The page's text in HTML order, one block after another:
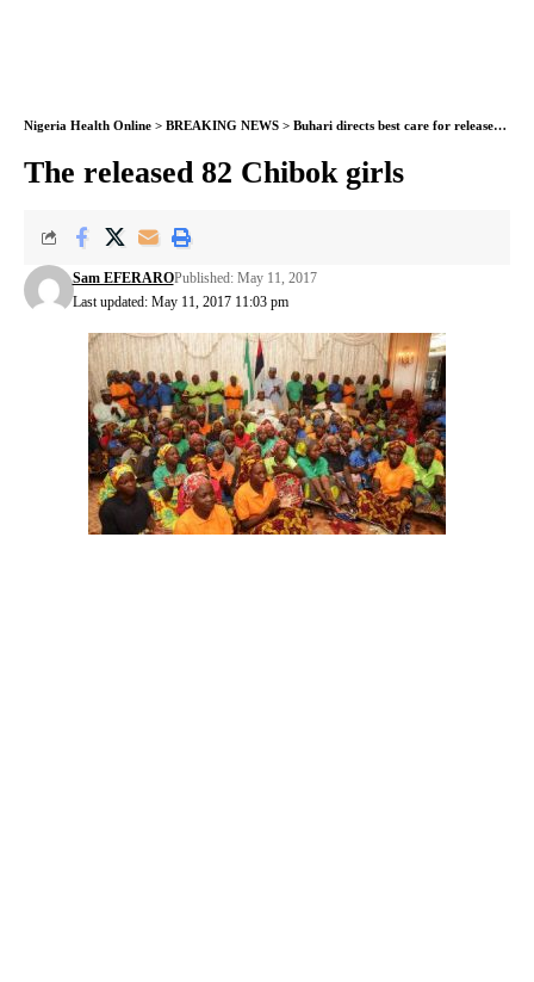
Nigeria Health Online > BREAKING NEWS > Buhari directs best care for released Chibok girls – Minister
The released 82 Chibok girls
Last updated: May 11, 2017 11:03 pm
Sam EFERAROPublished: May 11, 2017